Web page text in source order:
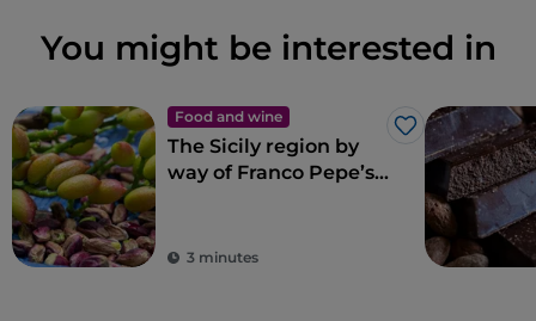
You might be interested in
Food and wine
Like
The Sicily region by
way of Franco Pepe’s
3 minutes